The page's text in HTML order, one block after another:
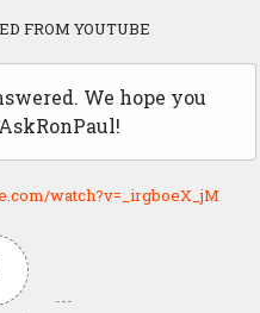
FROM YOUTUBE
We hope you
watch?v=_irgboeX_jM